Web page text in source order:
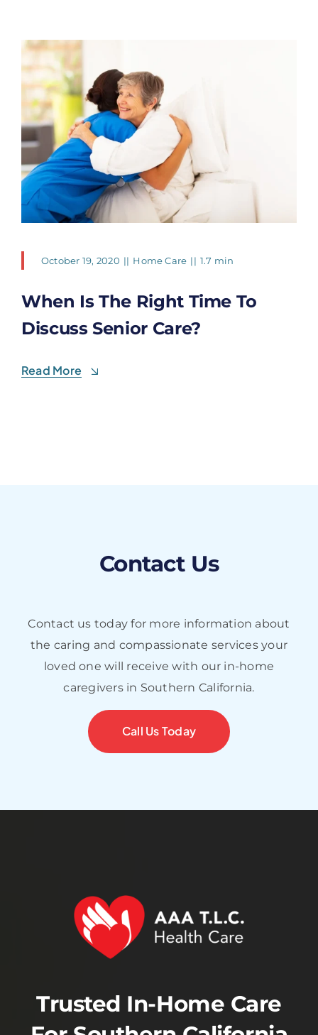
October 19, 2020 || Home Care || 1.7 min
When Is The Right Time To
Discuss Senior Care?
Read More
Contact Us
Contact us today for more information about
the caring and compassionate services your
loved one will receive with our in-home
caregivers in Southern California.
Call Us Today
Trusted In-Home Care